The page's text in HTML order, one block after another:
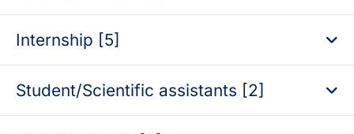
Internship [5]
Student/Scientific assistants [2]